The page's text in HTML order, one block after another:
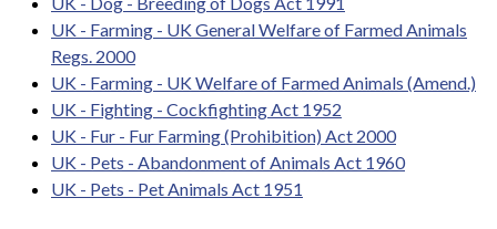
UK - Farming - UK General Welfare of Farmed Animals
Regs. 2000
UK - Farming - UK Welfare of Farmed Animals (Amend.)
UK - Fighting - Cockfighting Act 1952
UK - Fur - Fur Farming (Prohibition) Act 2000
UK - Pets - Abandonment of Animals Act 1960
UK - Pets - Pet Animals Act 1951